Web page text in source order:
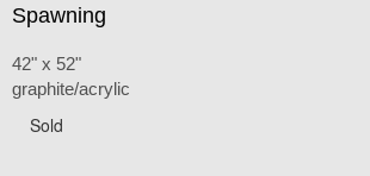
Spawning
42" x 52"
graphite/acrylic
Sold